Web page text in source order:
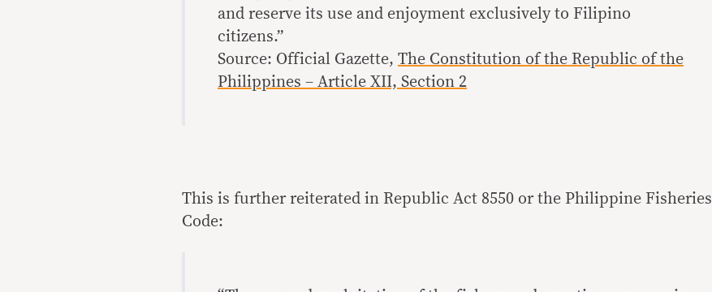
and reserve its use and enjoyment exclusively to Filipino
citizens.”
Source: Official Gazette, The Constitution of the Republic of the
Philippines – Article XII, Section 2
This is further reiterated in Republic Act 8550 or the Philippine Fisheries
Code: